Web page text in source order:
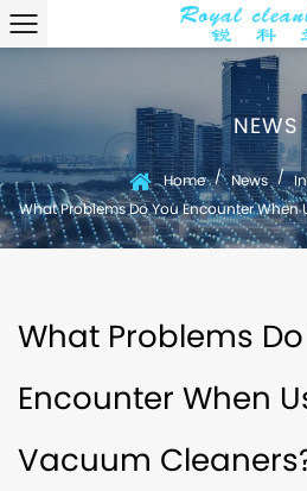
NEWS
Home / News /
What Problems Do You Encounter When
What Problems
Encounter When
Vacuum